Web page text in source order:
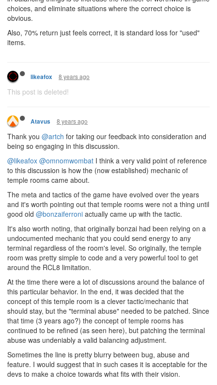
choices, and eliminate situations where the correct choice is
obvious.
Also, 70% return just feels correct, it is standard loss for "used"
items.
likeafox 8 years ago
This post is deleted!
Atavus 8 years ago
Thank you @artch for taking our feedback into consideration and
being so engaging in this discussion.
@likeafox @omnomwombat I think a very valid point of reference
to this discussion is how the (now established) mechanic of
temple rooms came about.
The meta and tactics of the game have evolved over the years
and it's worth pointing out that temple rooms were not a thing until
good old @bonzaiferroni actually came up with the tactic.
It's also worth noting, that originally bonzai had been relying on a
undocumented mechanic that you could send energy to any
terminal regardless of the room's level. So originally, the temple
room was pretty simple to code and a very powerful tool to get
around the RCL8 limitation.
At the time there were a lot of discussions around the balance of
this particular behavior. In the end, it was decided that the
concept of this temple room is a clever tactic/mechanic that
should stay, but the "terminal abuse" needed to be patched. Since
that time (3 years ago?) the concept of temple rooms has
continued to be refined (as seen here), but patching the terminal
abuse was undeniably a valid balancing adjustment.
Sometimes the line is pretty blurry between bug, abuse and
feature. I would suggest that in such cases it is acceptable for the
devs to make a choice towards what fits with their vision.